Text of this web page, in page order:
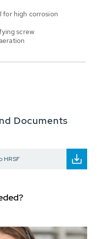
for high corrosion
screw
Documents
HRSF